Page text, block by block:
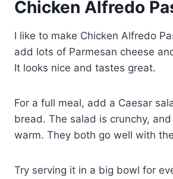
Chicken Alfredo
I like to make Chicken Alfredo
add lots of Parmesan cheese
It looks nice and tastes great.
For a full meal, add a Caesar
bread. The salad is crunchy,
warm. They both go well with
Try serving it in a big bowl for